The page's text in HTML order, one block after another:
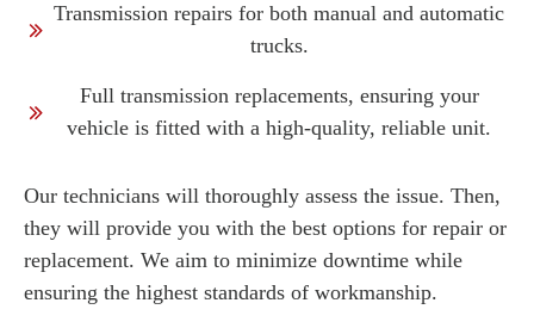
Transmission repairs for both manual and automatic
trucks.
Full transmission replacements, ensuring your
vehicle is fitted with a high-quality, reliable unit.
Our technicians will thoroughly assess the issue. Then,
they will provide you with the best options for repair or
replacement. We aim to minimize downtime while
ensuring the highest standards of workmanship.